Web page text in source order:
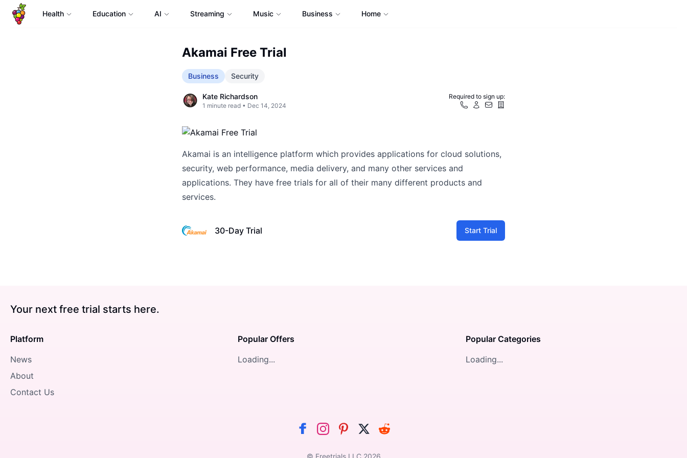
Health Education AI Streaming Music Business Home
Akamai Free Trial
Business Security
Kate Richardson
1 minute read • Dec 14, 2024
Required to sign up:
Akamai is an intelligence platform which provides applications for cloud solutions,
security, web performance, media delivery, and many other services and
applications. They have free trials for all of their many different products and
services.
30-Day Trial Start Trial
Your next free trial starts here.
Platform
News
About
Contact Us
Popular Categories
Loading...
Popular Offers
Loading...
© Freetrials LLC 2026